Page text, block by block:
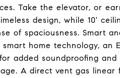
Take the elevator, or
design, while 10'
of spaciousness. Smart
home technology, an
added soundproofing
A direct vent gas linear